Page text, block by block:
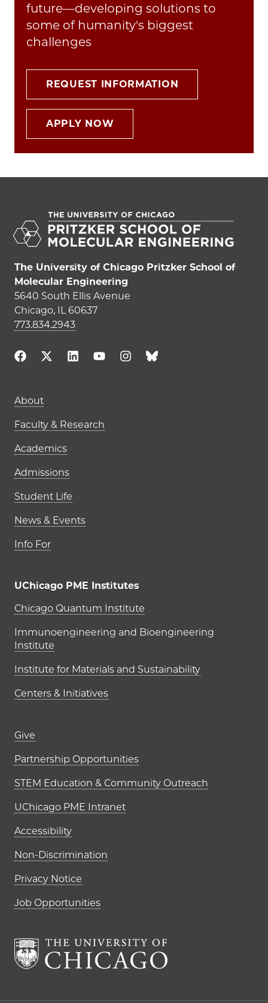
future—developing solutions to
some of humanity's biggest
challenges
REQUEST INFORMATION
APPLY NOW
The University of Chicago Pritzker School of
Molecular Engineering
5640 South Ellis Avenue
Chicago, IL 60637
773.834.2943
Main navigation (footer)
About
Faculty & Research
Academics
Admissions
Student Life
News & Events
Info For
UChicago PME Institutes
UChicago PME Institutes
Chicago Quantum Institute
Immunoengineering and Bioengineering
Institute
Institute for Materials and Sustainability
Centers & Initiatives
Footer links (right column)
Give
Partnership Opportunities
STEM Education & Community Outreach
UChicago PME Intranet
Accessibility
Non-Discrimination
Privacy Notice
Job Opportunities